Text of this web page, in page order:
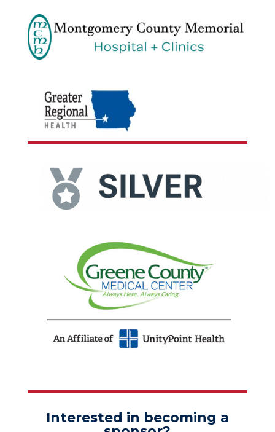
Interested in becoming a